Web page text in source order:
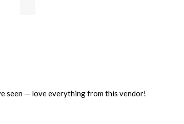
seen — love everything from this vendor!